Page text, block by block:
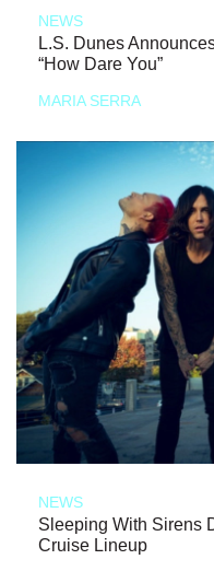
NEWS
L.S. Dunes
“How Dare You”
MARIA SERRA
NEWS
Sleeping With Sirens
Cruise Lineup